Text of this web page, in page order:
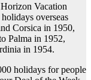
Vacation
overseas
Corsica in 1950,
Palma in 1952,
in 1954.
holidays for people